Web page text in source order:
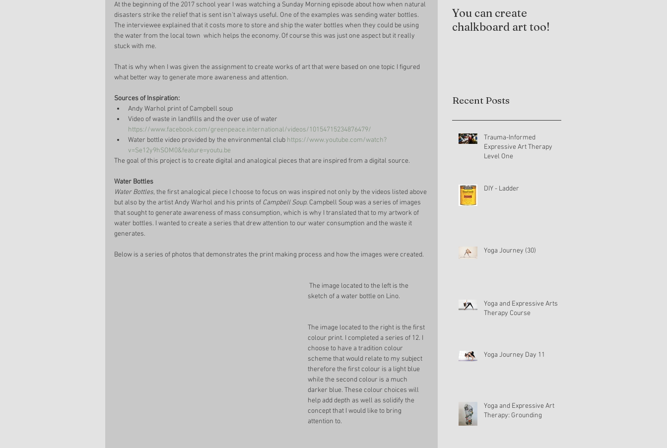
At the beginning of the 2017 school year I was watching a Sunday Morning episode about how when natural
disasters strike the relief that is sent isn't always useful. One of the examples was sending water bottles.
The interviewee explained that it costs more to store and ship the water bottles when they could be using
the water from the local town  which helps the economy. Of course this was just one aspect but it really
stuck with me.
That is why when I was given the assignment to create works of art that were based on one topic I figured
what better way to generate more awareness and attention.
Sources of Inspiration:
Andy Warhol print of Campbell soup
Video of waste in landfills and the over use of water
https://www.facebook.com/greenpeace.international/videos/10154715234876479/
Water bottle video provided by the environmental club https://www.youtube.com/watch?
v=Se12y9hSOM0&feature=youtu.be
The goal of this project is to create digital and analogical pieces that are inspired from a digital source.
Water Bottles
Water Bottles, the first analogical piece I choose to focus on was inspired not only by the videos listed above
but also by the artist Andy Warhol and his prints of Campbell Soup. Campbell Soup was a series of images
that sought to generate awareness of mass consumption, which is why I translated that to my artwork of
water bottles. I wanted to create a series that drew attention to our water consumption and the waste it
generates.
Below is a series of photos that demonstrates the print making process and how the images were created.
sketch of a water bottle on Lino.
The image located to the right is the first
colour print. I completed a series of 12. I
choose to have a tradition colour
scheme that would relate to my subject
therefore the first colour is a light blue
while the second colour is a much
darker blue. These colour choices will
help add depth as well as solidify the
concept that I would like to bring
attention to.
You can create
chalkboard art too!
Recent Posts
Trauma-Informed
Expressive Art Therapy
Level One
DIY - Ladder
Yoga Journey (30)
Yoga and Expressive Arts
Therapy Course
Yoga Journey Day 11
Yoga and Expressive Art
Therapy: Grounding